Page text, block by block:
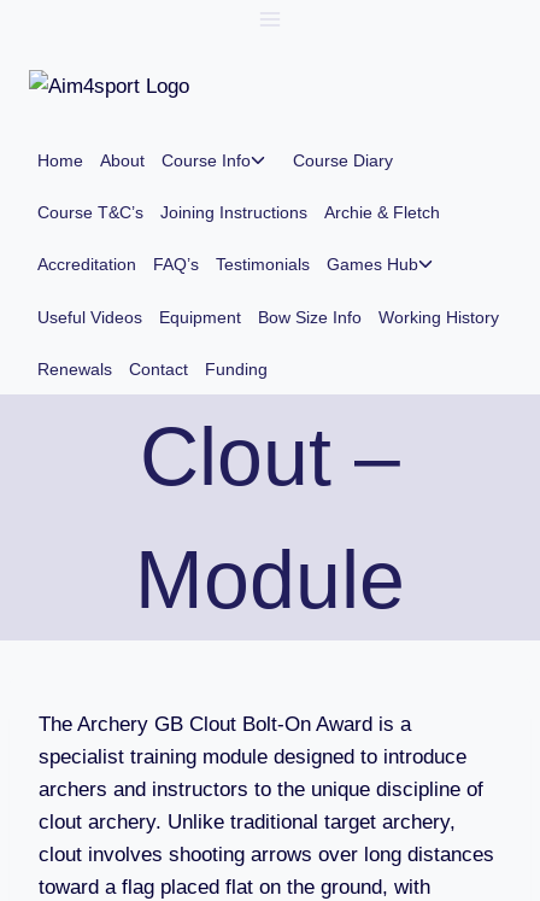
content
Home About Course Info
Toggle
menu
Course Diary
Course T&C’s Joining Instructions Archie & Fletch
Accreditation FAQ’s Testimonials Games Hub
menu
Useful Videos Equipment Bow Size Info Working History
Renewals Contact Funding
Clout –
Module
The Archery GB Clout Bolt-On Award is a
specialist training module designed to introduce
archers and instructors to the unique discipline of
clout archery. Unlike traditional target archery,
clout involves shooting arrows over long distances
toward a flag placed flat on the ground, with